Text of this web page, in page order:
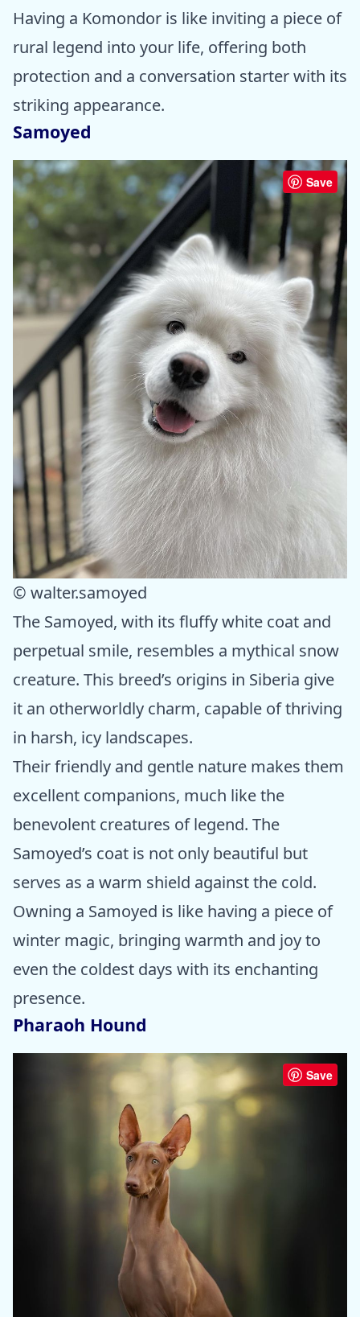
Having a Komondor is like inviting a piece of
rural legend into your life, offering both
protection and a conversation starter with its
striking appearance.
Samoyed
Save
© walter.samoyed
The Samoyed, with its fluffy white coat and
perpetual smile, resembles a mythical snow
creature. This breed’s origins in Siberia give
it an otherworldly charm, capable of thriving
in harsh, icy landscapes.
Their friendly and gentle nature makes them
excellent companions, much like the
benevolent creatures of legend. The
Samoyed’s coat is not only beautiful but
serves as a warm shield against the cold.
Owning a Samoyed is like having a piece of
winter magic, bringing warmth and joy to
even the coldest days with its enchanting
presence.
Pharaoh Hound
Save